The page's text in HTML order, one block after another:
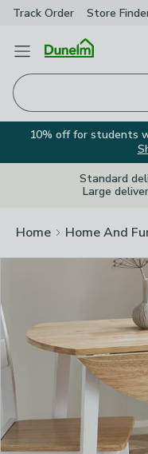
Track Order Store
Open Menu
10% off for students
Standard
Large
Home Home And